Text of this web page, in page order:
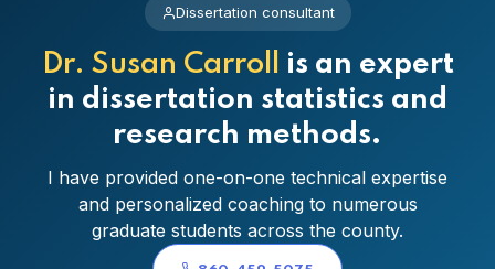
Dissertation consultant
Dr. Susan Carroll
is an expert
in dissertation statistics and
research methods.
I have provided one-on-one technical expertise
and personalized coaching to numerous
graduate students across the county.